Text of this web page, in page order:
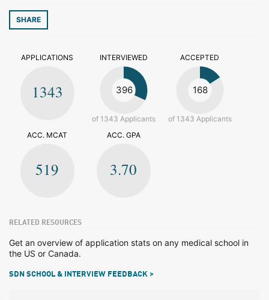
SHARE
APPLICATIONS
1343
INTERVIEWED
396
of 1343 Applicants
ACCEPTED
168
of 1343 Applicants
ACC. MCAT
519
ACC. GPA
3.70
RELATED RESOURCES
Get an overview of application stats on any medical school in
the US or Canada.
SDN SCHOOL & INTERVIEW FEEDBACK >